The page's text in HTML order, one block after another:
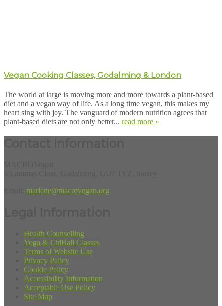
Vegan Cooking Classes, Godalming & London
The world at large is moving more and more towards a plant-based
diet and a vegan way of life. As a long time vegan, this makes my
heart sing with joy. The vanguard of modern nutrition agrees that
plant-based diets are not only better... read more »
marlene@macrovegan.org
Health Counselling
Yoga & ChiBall Classes
Terms of Website Use
Privacy Policy
Cookie Policy
Accessibility Information
Acceptable Use Policy
Site Map